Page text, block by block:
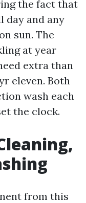
the fact that
day and any
sun. The
at year
extra than
eleven. Both
wash each
the clock.
from this